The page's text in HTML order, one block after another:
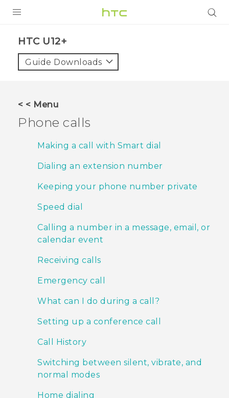
VIVE
VIVERSE
SUPPORT
HTC U12+‎
Guide Downloads
< < Menu
Phone calls
Making a call with Smart dial
Dialing an extension number
Keeping your phone number private
Speed dial
Calling a number in a message, email, or
calendar event
Receiving calls
Emergency call
What can I do during a call?
Setting up a conference call
Call History
Switching between silent, vibrate, and
normal modes
Home dialing